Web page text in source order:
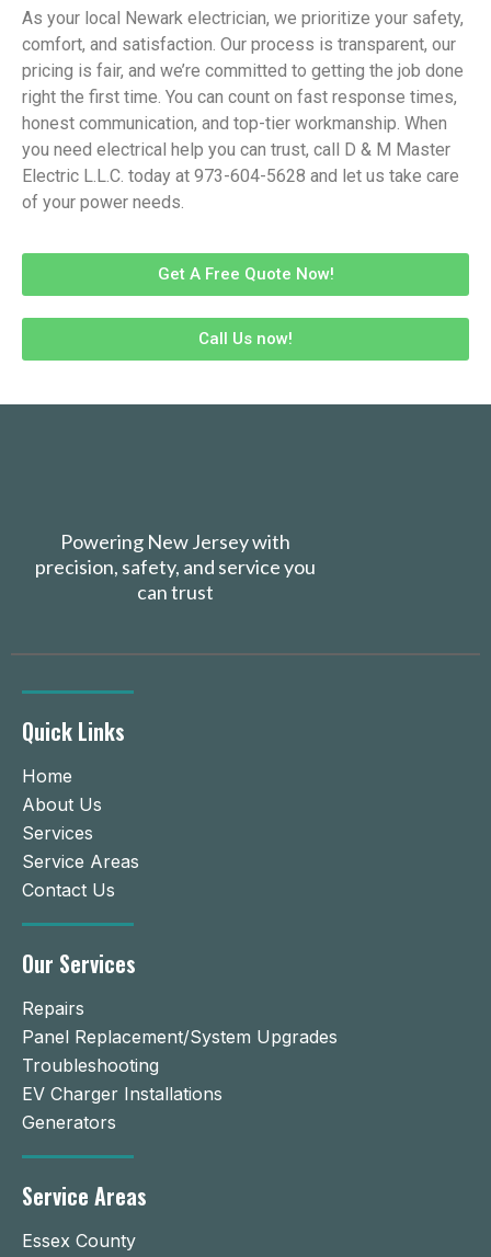
As your local Newark electrician, we prioritize your safety,
comfort, and satisfaction. Our process is transparent, our
pricing is fair, and we’re committed to getting the job done
right the first time. You can count on fast response times,
honest communication, and top-tier workmanship. When
you need electrical help you can trust, call D & M Master
Electric L.L.C. today at 973-604-5628 and let us take care
of your power needs.
Get A Free Quote Now!
Call Us now!
Powering New Jersey with
precision, safety, and service you
can trust
Quick Links
Home
About Us
Services
Service Areas
Contact Us
Our Services
Repairs
Panel Replacement/System Upgrades
Troubleshooting
EV Charger Installations
Generators
Service Areas
Essex County